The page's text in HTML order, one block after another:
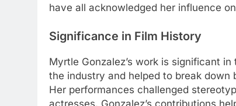
have all acknowledged her influence
Significance in Film History
Myrtle Gonzalez’s work is significant
the industry and helped to break down
Her performances challenged